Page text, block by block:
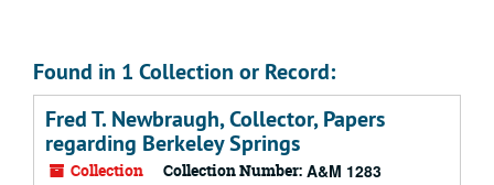
Found in 1 Collection or Record:
Fred T. Newbraugh, Collector, Papers
regarding Berkeley Springs
Collection Collection Number: A&M 1283